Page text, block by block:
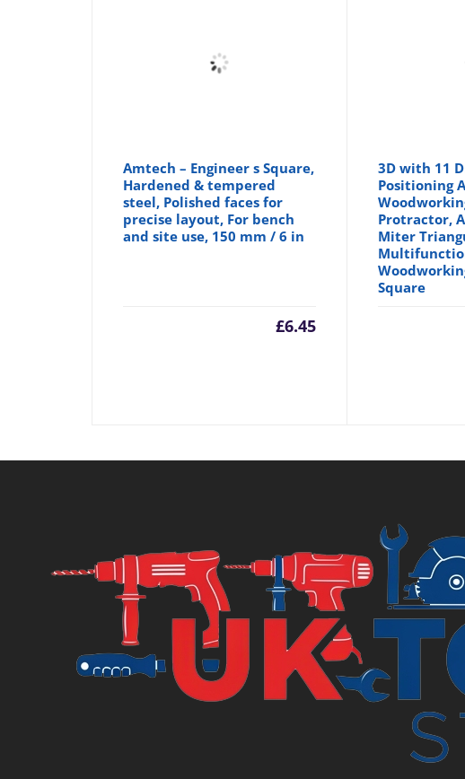
Amtech – Engineer s Square,
Hardened & tempered
steel, Polished faces for
precise layout, For bench
and site use, 150 mm / 6 in
£6.45
3D with 11
Positioning
Protractor,
Miter
Square